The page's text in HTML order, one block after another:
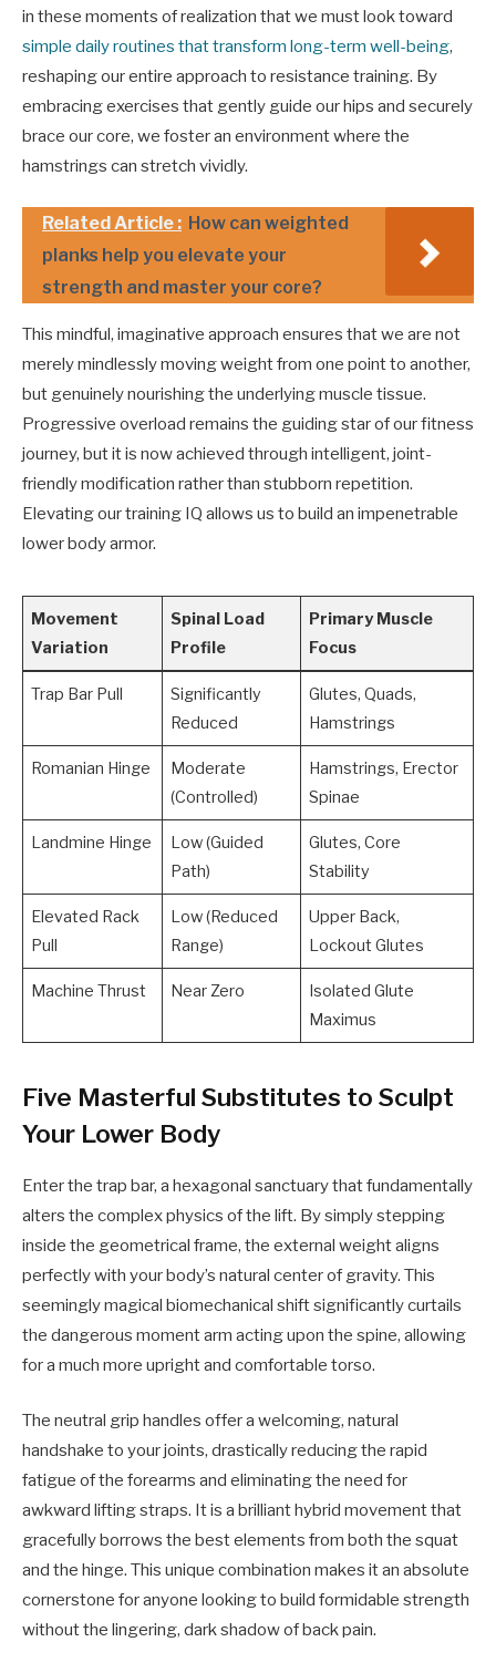
in these moments of realization that we must look toward
simple daily routines that transform long-term well-being,
reshaping our entire approach to resistance training. By
embracing exercises that gently guide our hips and securely
brace our core, we foster an environment where the
hamstrings can stretch vividly.
Related Article : How can weighted
planks help you elevate your
strength and master your core?
This mindful, imaginative approach ensures that we are not
merely mindlessly moving weight from one point to another,
but genuinely nourishing the underlying muscle tissue.
Progressive overload remains the guiding star of our fitness
journey, but it is now achieved through intelligent, joint-
friendly modification rather than stubborn repetition.
Elevating our training IQ allows us to build an impenetrable
lower body armor.
Movement
Variation
Spinal Load
Profile
Primary Muscle
Focus
Trap Bar Pull
Significantly
Reduced
Glutes, Quads,
Hamstrings
Romanian Hinge
Moderate
(Controlled)
Hamstrings, Erector
Spinae
Landmine Hinge
Low (Guided
Path)
Glutes, Core
Stability
Elevated Rack
Pull
Low (Reduced
Range)
Upper Back,
Lockout Glutes
Machine Thrust Near Zero
Isolated Glute
Maximus
Five Masterful Substitutes to Sculpt
Your Lower Body
Enter the trap bar, a hexagonal sanctuary that fundamentally
alters the complex physics of the lift. By simply stepping
inside the geometrical frame, the external weight aligns
perfectly with your body’s natural center of gravity. This
seemingly magical biomechanical shift significantly curtails
the dangerous moment arm acting upon the spine, allowing
for a much more upright and comfortable torso.
The neutral grip handles offer a welcoming, natural
handshake to your joints, drastically reducing the rapid
fatigue of the forearms and eliminating the need for
awkward lifting straps. It is a brilliant hybrid movement that
gracefully borrows the best elements from both the squat
and the hinge. This unique combination makes it an absolute
cornerstone for anyone looking to build formidable strength
without the lingering, dark shadow of back pain.